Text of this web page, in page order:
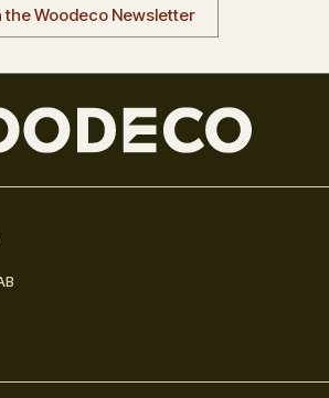
the Woodeco Newsletter